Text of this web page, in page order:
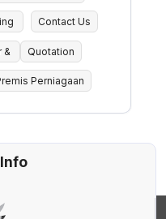
Contact Us
& Quotation
Perniagaan